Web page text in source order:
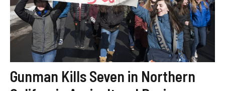
Gunman Kills Seven in Northern